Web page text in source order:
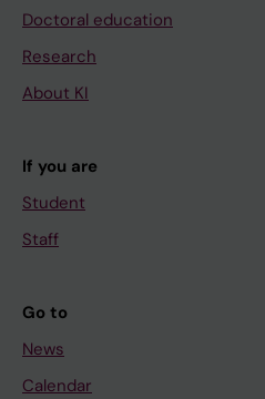
Doctoral education
Research
About KI
If you are
Student
Staff
Go to
News
Calendar